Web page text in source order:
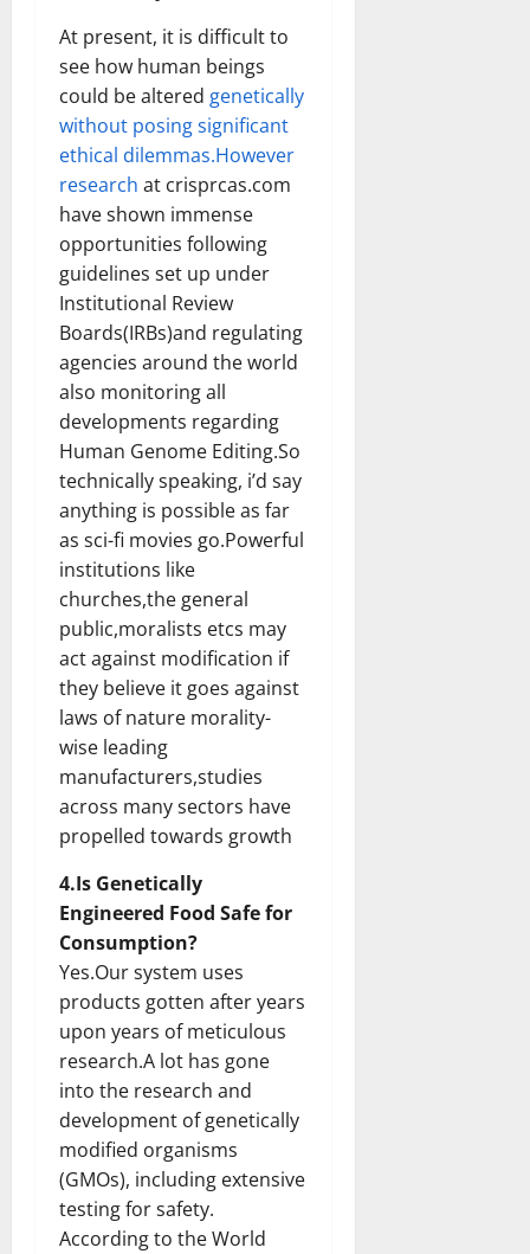
At present, it is difficult to
see how human beings
could be altered genetically
without posing significant
ethical dilemmas.However
research at crisprcas.com
have shown immense
opportunities following
guidelines set up under
Institutional Review
Boards(IRBs)and regulating
agencies around the world
also monitoring all
developments regarding
Human Genome Editing.So
technically speaking, i’d say
anything is possible as far
as sci-fi movies go.Powerful
institutions like
churches,the general
public,moralists etcs may
act against modification if
they believe it goes against
laws of nature morality-
wise leading
manufacturers,studies
across many sectors have
propelled towards growth
4.Is Genetically
Engineered Food Safe for
Consumption?
Yes.Our system uses
products gotten after years
upon years of meticulous
research.A lot has gone
into the research and
development of genetically
modified organisms
(GMOs), including extensive
testing for safety.
According to the World